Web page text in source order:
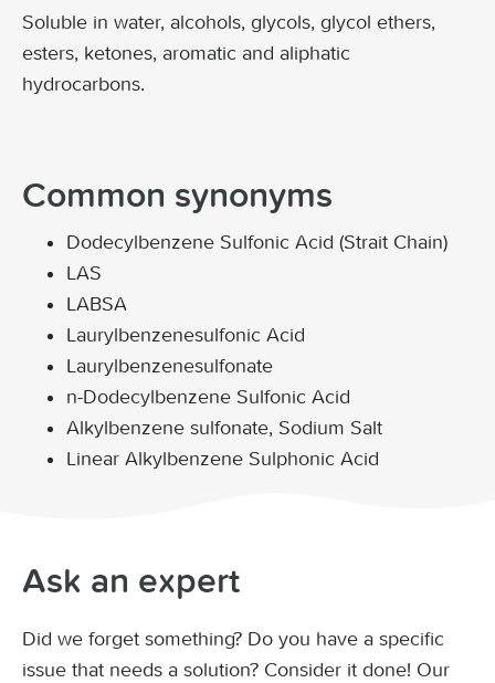
Soluble in water, alcohols, glycols, glycol ethers,
esters, ketones, aromatic and aliphatic
hydrocarbons.
Common synonyms
Dodecylbenzene Sulfonic Acid (Strait Chain)
LAS
LABSA
Laurylbenzenesulfonic Acid
Laurylbenzenesulfonate
n-Dodecylbenzene Sulfonic Acid
Alkylbenzene sulfonate, Sodium Salt
Linear Alkylbenzene Sulphonic Acid
Ask an expert
Did we forget something? Do you have a specific
issue that needs a solution? Consider it done! Our